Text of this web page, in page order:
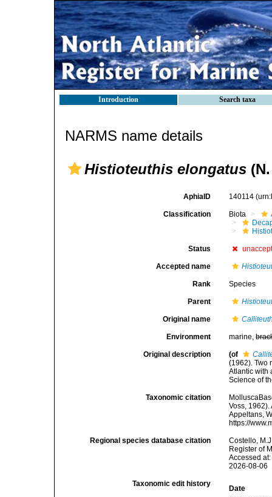
Introduction Search taxa
NARMS name details
Histioteuthis elongatus
AphiaID 140114
Classification Biota
Status
Accepted name
Rank Species
Parent
Original name
Environment marine,
Original description (of
(1962). Two
Atlantic with
Science of
Taxonomic citation
Voss, 1962).
Appeltans,
https://
Regional species database citation
Costello,
Register of
Accessed
2026-08-06
Taxonomic edit history
Date